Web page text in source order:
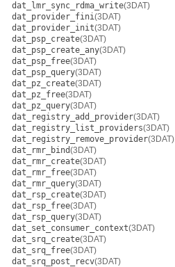
dat_lmr_sync_rdma_write(3DAT)
dat_provider_fini(3DAT)
dat_provider_init(3DAT)
dat_psp_create(3DAT)
dat_psp_create_any(3DAT)
dat_psp_free(3DAT)
dat_psp_query(3DAT)
dat_pz_create(3DAT)
dat_pz_free(3DAT)
dat_pz_query(3DAT)
dat_registry_add_provider(3DAT)
dat_registry_list_providers(3DAT)
dat_registry_remove_provider(3DAT)
dat_rmr_bind(3DAT)
dat_rmr_create(3DAT)
dat_rmr_free(3DAT)
dat_rmr_query(3DAT)
dat_rsp_create(3DAT)
dat_rsp_free(3DAT)
dat_rsp_query(3DAT)
dat_set_consumer_context(3DAT)
dat_srq_create(3DAT)
dat_srq_free(3DAT)
dat_srq_post_recv(3DAT)